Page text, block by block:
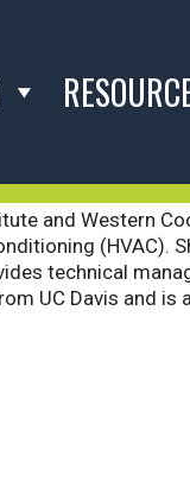
and Western
technical
UC Davis and